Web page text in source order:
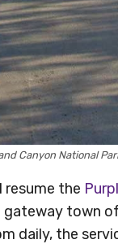
Canyon National
resume the
town
daily, the